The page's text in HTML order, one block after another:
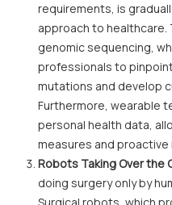
requirements, is
approach to healthcare.
genomic sequencing,
professionals to
mutations and develop
Furthermore, wearable
personal health data,
measures and
Robots Taking Over the
doing surgery only by